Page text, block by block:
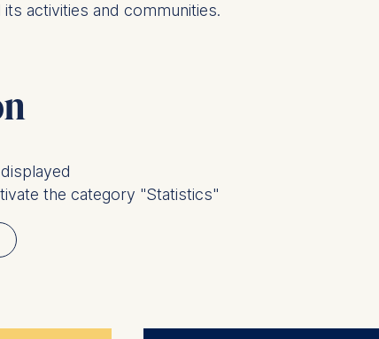
activities and communities.
the category "Statistics"
on the cookie and is a
is Legitimate Interest (Art.
6(1)(a) GDPR.